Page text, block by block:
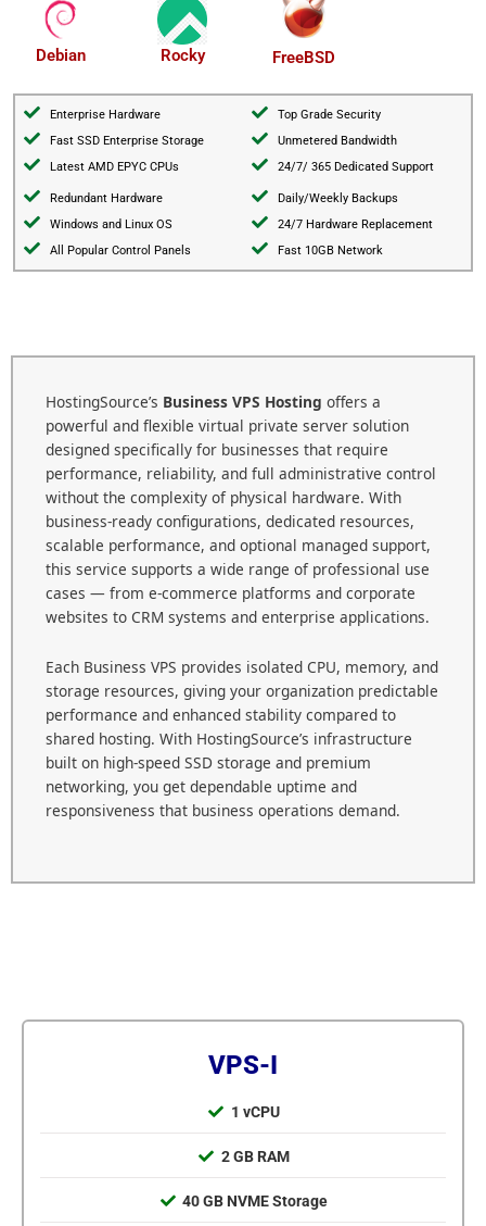
Debian Rocky FreeBSD
Enterprise Hardware
Fast SSD Enterprise Storage
Latest AMD EPYC CPUs
Redundant Hardware
Windows and Linux OS
All Popular Control Panels
Top Grade Security
Unmetered Bandwidth
24/7/ 365 Dedicated Support
Daily/Weekly Backups
24/7 Hardware Replacement
Fast 10GB Network
HostingSource’s Business VPS Hosting offers a
powerful and flexible virtual private server solution
designed specifically for businesses that require
performance, reliability, and full administrative control
without the complexity of physical hardware. With
business-ready configurations, dedicated resources,
scalable performance, and optional managed support,
this service supports a wide range of professional use
cases — from e-commerce platforms and corporate
websites to CRM systems and enterprise applications.
Each Business VPS provides isolated CPU, memory, and
storage resources, giving your organization predictable
performance and enhanced stability compared to
shared hosting. With HostingSource’s infrastructure
built on high-speed SSD storage and premium
networking, you get dependable uptime and
responsiveness that business operations demand.
VPS-I
1 vCPU
2 GB RAM
40 GB NVME Storage